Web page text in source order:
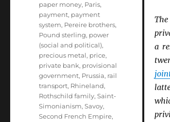
The
a
paper money, Paris,
payment, payment
system, Pereire brothers,
Pound sterling, power
(social and political),
precious metal, price,
private bank, provisional
government, Prussia, rail
transport, Rhineland,
Rothschild family,Saint-
Simonianism,Savoy,
Second French Empire,